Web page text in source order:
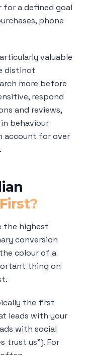
a defined goal
phone
valuable
distinct
more before
respond
and reviews,
behaviour
account for over
the highest
conversion
colour of a
thing on
the first
leads with your
with social
trust us"). For